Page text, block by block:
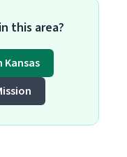
this area?
Kansas